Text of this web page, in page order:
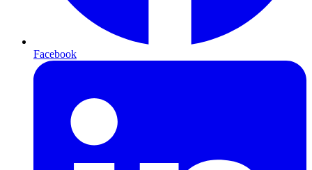
Facebook